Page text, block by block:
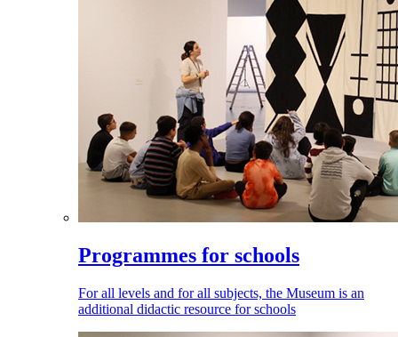
Programmes for schools
For all levels and for all subjects, the Museum is an
additional didactic resource for schools